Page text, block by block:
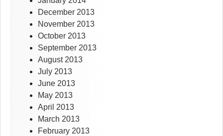
December 2013
November 2013
October 2013
September 2013
August 2013
July 2013
June 2013
May 2013
April 2013
March 2013
February 2013